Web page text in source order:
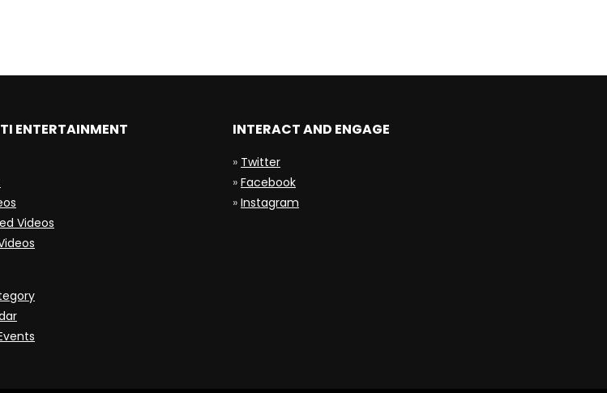
ENTERTAINMENT
Videos
INTERACT AND ENGAGE
» Twitter
» Facebook
» Instagram